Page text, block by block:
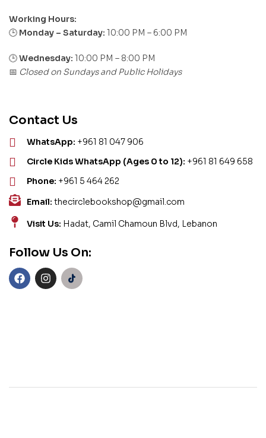
Working Hours:
🕒 Monday – Saturday: 10:00 PM – 6:00 PM
🕒Wednesday: 10:00 PM – 8:00 PM
📅 Closed on Sundays and Public Holidays
Contact Us
WhatsApp: +961 81 047 906
Circle Kids WhatsApp (Ages 0 to 12): +961 81 649 658
Phone: +961 5 464 262
Email: thecirclebookshop@gmail.com
Visit Us: Hadat, Camil Chamoun Blvd, Lebanon
Follow Us On: